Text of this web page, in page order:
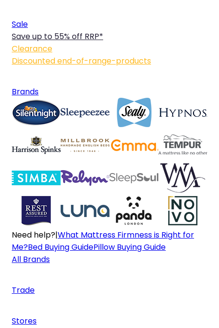
Sale
Save up to 55% off RRP*
Clearance
Discounted end-of-range-products
Brands
Need help?|What Mattress Firmness is Right for
Me?Bed Buying GuidePillow Buying Guide
All Brands
Trade
Stores